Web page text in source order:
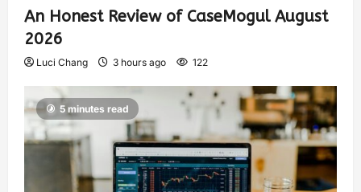
An Honest Review of CaseMogul August
2026
Luci Chang 3 hours ago 122
5 minutes read